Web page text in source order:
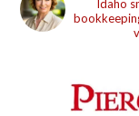
Idaho